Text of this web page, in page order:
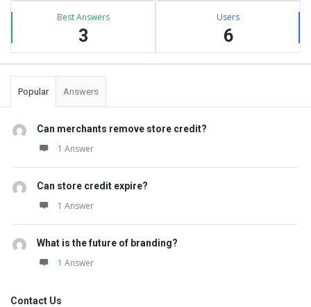
Best Answers
3
Users
6
Popular Answers
Can merchants remove store credit?
1 Answer
Can store credit expire?
1 Answer
What is the future of branding?
1 Answer
Contact Us